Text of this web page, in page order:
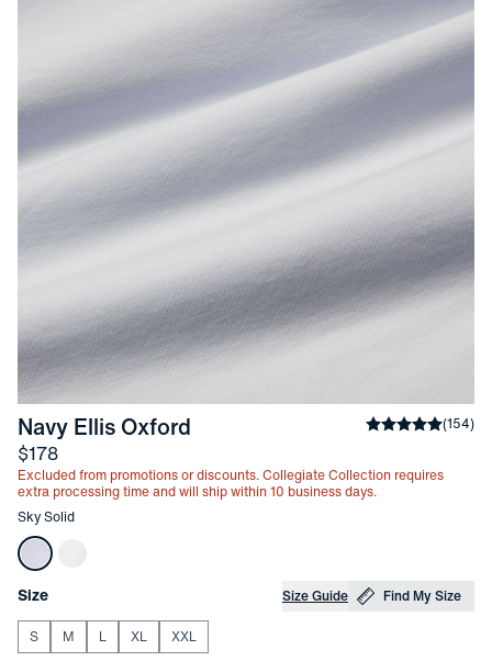
Navy Ellis Oxford
Price
$178
Average rating
(154)
Excluded from promotions or discounts. Collegiate Collection requires
extra processing time and will ship within 10 business days.
Other items in this collection
Sky Solid
Product Options
Choose your
Size Size Guide Find My Size
S M L XL XXL